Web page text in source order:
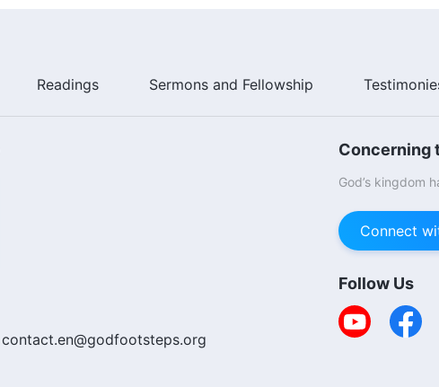
Readings Sermons and Fellowship
contact.en@godfootsteps.org
Concerning
God’s kingdom
Connect
Follow Us